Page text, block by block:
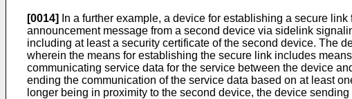
[0014]
In a further example, a device for establishing a secure
announcement message from a second device via sidelink
including at least a security certificate of the second device. The
wherein the means for establishing the secure link includes
communicating service data for the service between the device
ending the communication of the service data based on at least
longer being in proximity to the second device, the device